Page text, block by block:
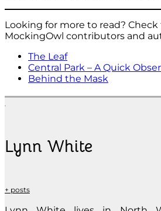
Looking for more to read?
MockingOwl contributors and
The Leaf
Central Park – A Quick
Behind the Mask
Lynn White
+ posts